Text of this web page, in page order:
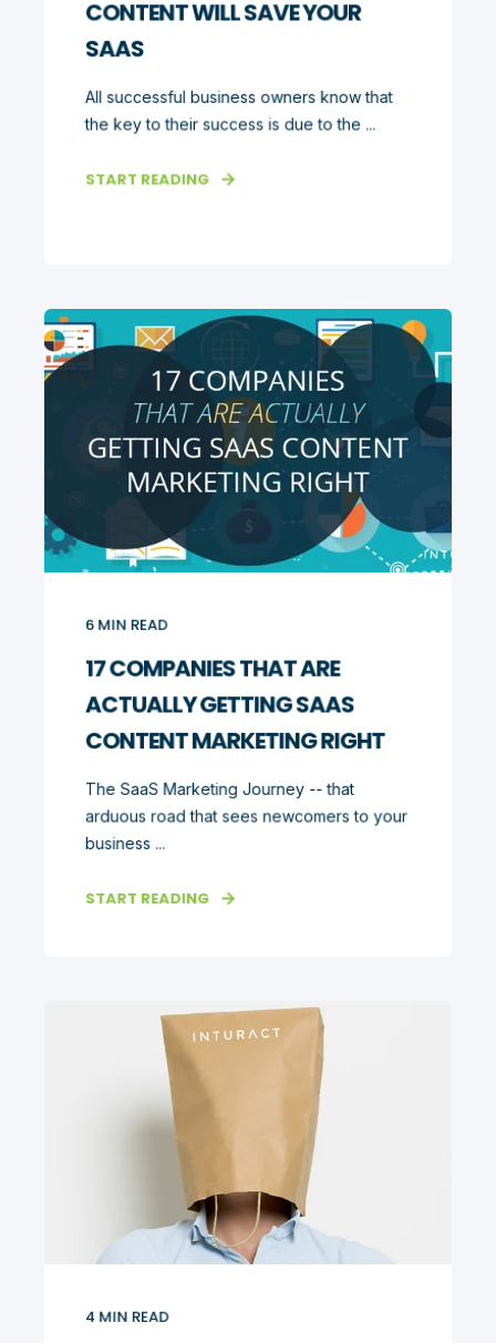
CONTENT WILL SAVE YOUR
SAAS
All successful business owners know that
the key to their success is due to the ...
START READING
6 MIN READ
17 COMPANIES THAT ARE
ACTUALLY GETTING SAAS
CONTENT MARKETING RIGHT
The SaaS Marketing Journey -- that
arduous road that sees newcomers to your
business ...
START READING
4 MIN READ